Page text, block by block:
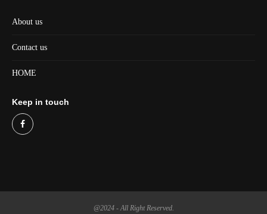
About us
Contact us
HOME
Keep in touch
@2024 - All Right Reserved.